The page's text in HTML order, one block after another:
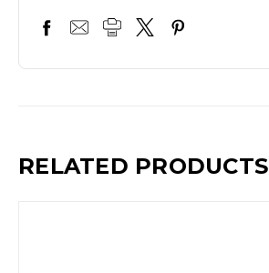
RELATED PRODUCTS